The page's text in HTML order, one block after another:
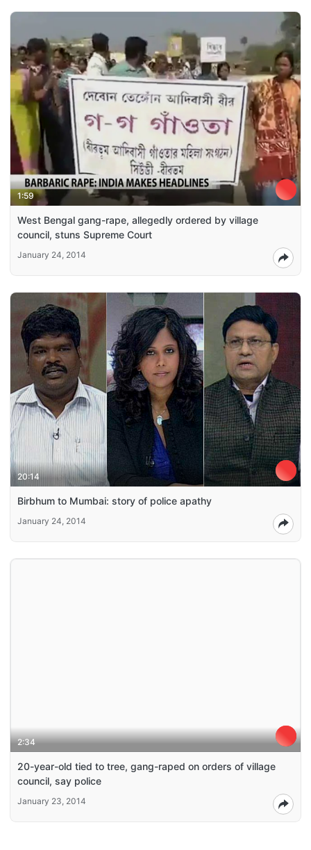
1:59
West Bengal gang-rape, allegedly ordered by village
council, stuns Supreme Court
January 24, 2014
20:14
Birbhum to Mumbai: story of police apathy
January 24, 2014
2:34
20-year-old tied to tree, gang-raped on orders of village
council, say police
January 23, 2014